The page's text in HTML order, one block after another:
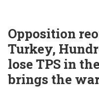
Opposition
Turkey,
lose TPS in
brings the